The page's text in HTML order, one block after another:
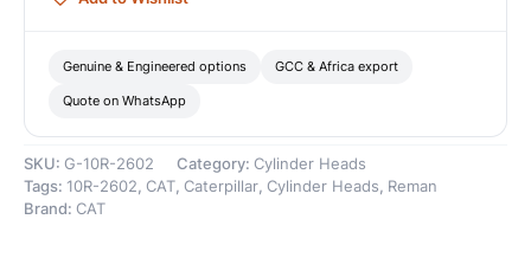
(Truck)
(UTN)
Cat
Genuine & Engineered options GCC & Africa export
Quote on WhatsApp
SKU: G-10R-2602 Category: Cylinder Heads
Tags: 10R-2602 , CAT, Caterpillar, Cylinder Heads , Reman
Brand: CAT